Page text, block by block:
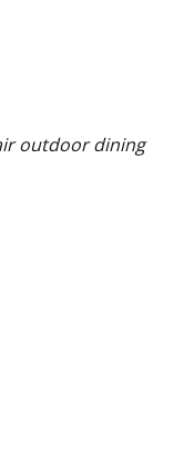
outdoor dining